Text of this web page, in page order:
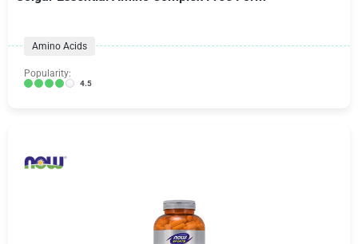
Amino Acids
Popularity:
4.5